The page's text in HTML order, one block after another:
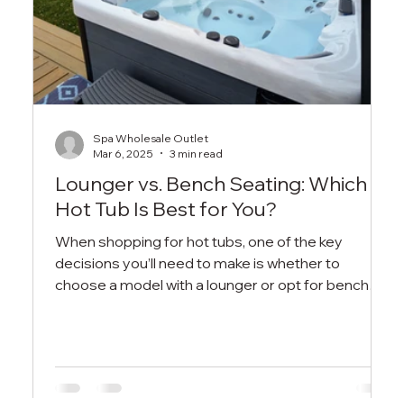
Lounger vs. Bench Seating: Which
Hot Tub Is Best for You?
When shopping for hot tubs, one of the key
decisions you’ll need to make is whether to
choose a model with a lounger or opt for bench
Spa Wholesale Outlet
Mar 6, 2025
3 min read